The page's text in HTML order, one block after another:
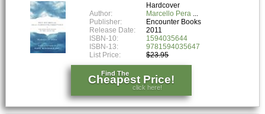
Hardcover
Author:
Marcello Pera
Publisher:
Encounter Books
Release Date:
2011
ISBN-10:
1594035644
ISBN-13:
9781594035647
List Price:
$23.95
Find The
Cheapest Price!
click here!